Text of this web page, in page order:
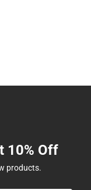
10% Off
products.